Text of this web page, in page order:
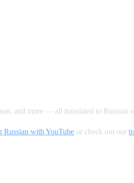
and more — all translated to Russian
Russian with YouTube or check out our